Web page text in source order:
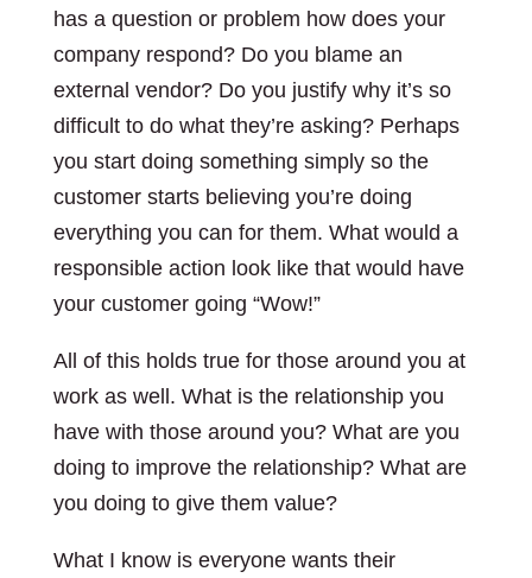
has a question or problem how does your
company respond? Do you blame an
external vendor? Do you justify why it’s so
difficult to do what they’re asking? Perhaps
you start doing something simply so the
customer starts believing you’re doing
everything you can for them. What would a
responsible action look like that would have
your customer going “Wow!”
All of this holds true for those around you at
work as well. What is the relationship you
have with those around you? What are you
doing to improve the relationship? What are
you doing to give them value?
What I know is everyone wants their